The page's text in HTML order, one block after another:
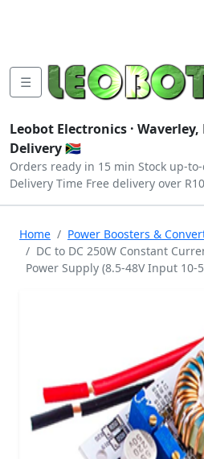
☰
Leobot Electronics ·
Delivery 🇿🇦
Orders ready in 15 min Stock up-
Delivery Time Free delivery over
Home
Power Boosters &
DC to DC 250W Constant
Power Supply (8.5-48V Input 10-